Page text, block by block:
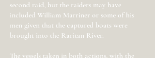
second raid, but the raiders may have
included William Marriner or some of his
men given that the captured boats were
brought into the Raritan River.
The vessels taken in both actions, with the